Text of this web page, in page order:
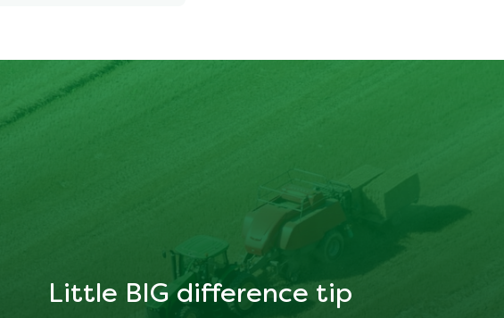
15.966 g
Little BIG difference tip